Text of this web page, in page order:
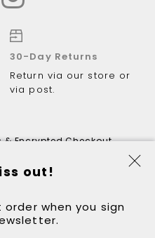
out!
when you sign
30-Day Returns
Return via our store or
via post.
& Encrypted Checkout
ABN 81 122 081
Contact: